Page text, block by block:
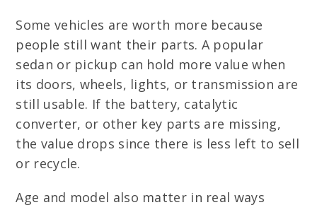
Some vehicles are worth more because
people still want their parts. A popular
sedan or pickup can hold more value when
its doors, wheels, lights, or transmission are
still usable. If the battery, catalytic
converter, or other key parts are missing,
the value drops since there is less left to sell
or recycle.
Age and model also matter in real ways